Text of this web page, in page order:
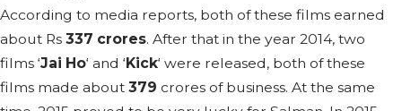
According to media reports, both of these films earned
about Rs 337 crores. After that in the year 2014, two
films ‘Jai Ho‘ and ‘Kick‘ were released, both of these
films made about 379 crores of business. At the same